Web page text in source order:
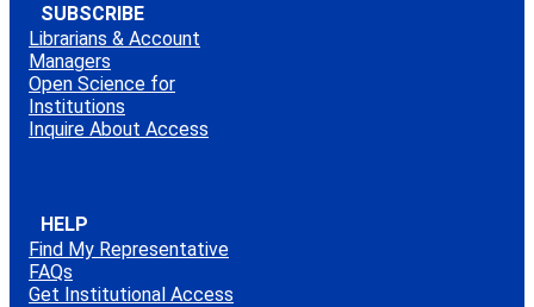
SUBSCRIBE
Librarians & Account
Managers
Open Science for
Institutions
Inquire About Access
HELP
Find My Representative
FAQs
Get Institutional Access